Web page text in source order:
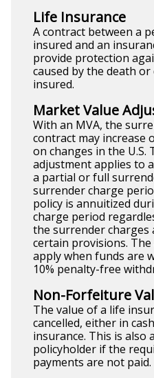
Life Insurance
A contract between a
insured and an
provide protection
caused by the death
insured.
Market Value
With an MVA, the
contract may increase
on changes in the U.S.
adjustment applies to
a partial or full
surrender charge
policy is annuitized
charge period
the surrender charges
certain provisions.
apply when funds are
10% penalty-free
Non-Forfeiture
The value of a life
cancelled, either in
insurance. This is also
policyholder if the
payments are not paid.